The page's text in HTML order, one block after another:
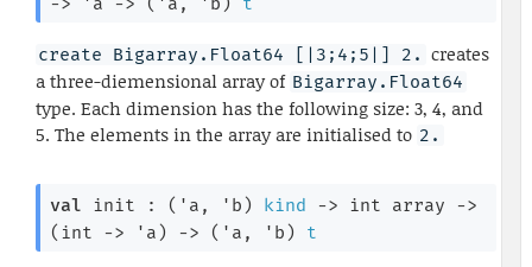
create Bigarray.Float64 [|3;4;5|] 2. creates
a three-diemensional array of Bigarray.Float64
type. Each dimension has the following size: 3, 4, and
5. The elements in the array are initialised to 2.
val init : ( 'a , 'b ) kind -> int array
->
( int -> 'a ) -> ( 'a , 'b ) t